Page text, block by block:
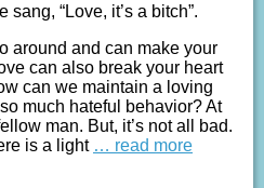
“Love, it’s a bitch”.
around and can make your
can also break your heart
can we maintain a loving
much hateful behavior? At
man. But, it’s not all bad.
is a light … read more